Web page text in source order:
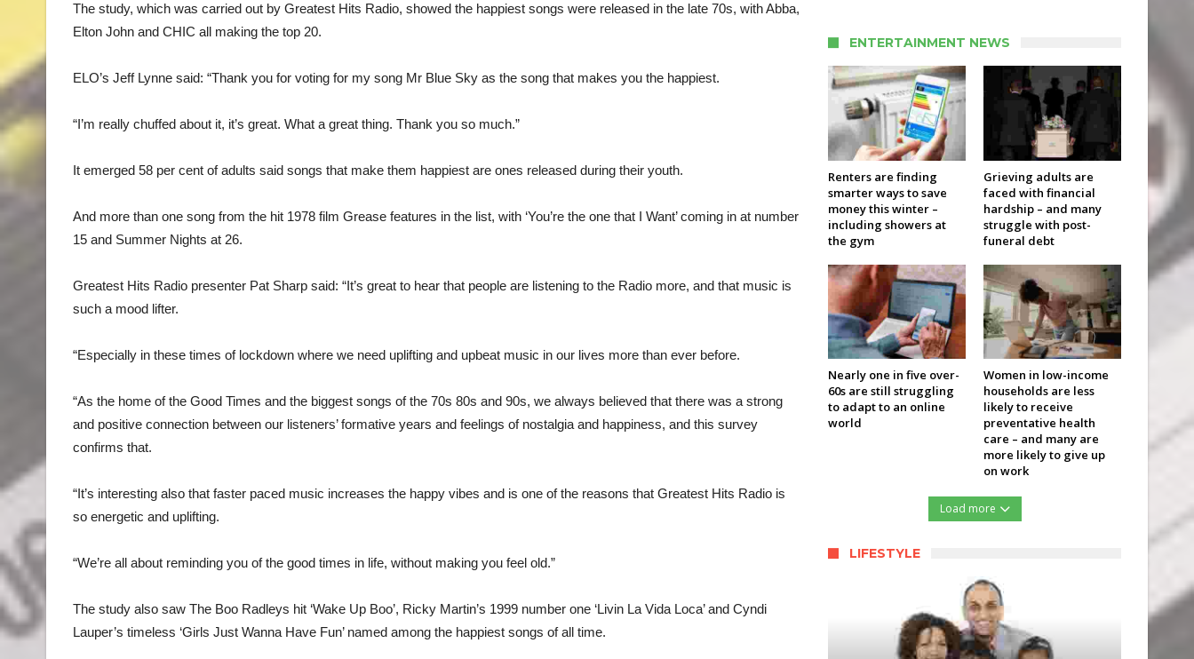
The study, which was carried out by Greatest Hits Radio, showed the happiest songs were released in the late 70s, with Abba,
Elton John and CHIC all making the top 20.
ELO’s Jeff Lynne said: “Thank you for voting for my song Mr Blue Sky as the song that makes you the happiest.
“I’m really chuffed about it, it’s great. What a great thing. Thank you so much.”
It emerged 58 per cent of adults said songs that make them happiest are ones released during their youth.
And more than one song from the hit 1978 film Grease features in the list, with ‘You’re the one that I Want’ coming in at number
15 and Summer Nights at 26.
Greatest Hits Radio presenter Pat Sharp said: “It’s great to hear that people are listening to the Radio more, and that music is
such a mood lifter.
“Especially in these times of lockdown where we need uplifting and upbeat music in our lives more than ever before.
“As the home of the Good Times and the biggest songs of the 70s 80s and 90s, we always believed that there was a strong
and positive connection between our listeners’ formative years and feelings of nostalgia and happiness, and this survey
confirms that.
“It’s interesting also that faster paced music increases the happy vibes and is one of the reasons that Greatest Hits Radio is
so energetic and uplifting.
“We’re all about reminding you of the good times in life, without making you feel old.”
The study also saw The Boo Radleys hit ‘Wake Up Boo’, Ricky Martin’s 1999 number one ‘Livin La Vida Loca’ and Cyndi
Lauper’s timeless ‘Girls Just Wanna Have Fun’ named among the happiest songs of all time.
ENTERTAINMENT NEWS
Renters are finding
smarter ways to save
money this winter –
including showers at
the gym
Grieving adults are
faced with financial
hardship – and many
struggle with post-
funeral debt
Nearly one in five over-
60s are still struggling
to adapt to an online
world
Women in low-income
households are less
likely to receive
preventative health
care – and many are
more likely to give up
on work
Load more
LIFESTYLE